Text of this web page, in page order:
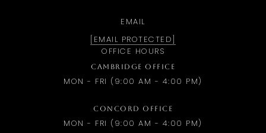
EMAIL
[EMAIL PROTECTED]
OFFICE HOURS
CAMBRIDGE OFFICE
MON - FRI (9:00 AM - 4:00 PM)
CONCORD OFFICE
MON - FRI (9:00 AM - 4:00 PM)